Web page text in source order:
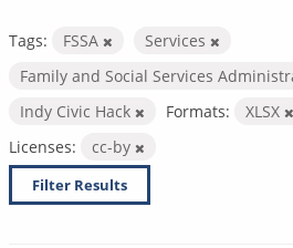
Tags: FSSA
Services
Family and Social Services
Indy Civic Hack
Formats: XLSX
Licenses:
cc-by
Filter Results